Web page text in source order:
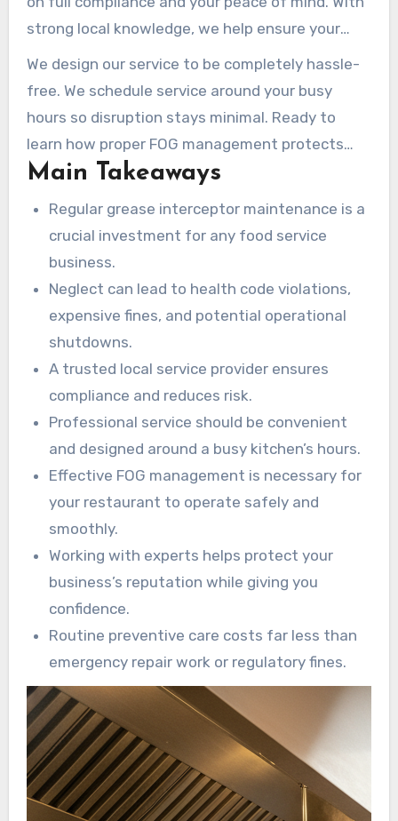
strong local knowledge, we help ensure your
operations run smoothly and safely.
We design our service to be completely hassle-
free. We schedule service around your busy
hours so disruption stays minimal. Ready to
learn how proper FOG management protects
your business? Review our complete service
Main Takeaways
Regular grease interceptor maintenance is a
crucial investment for any food service
business.
Neglect can lead to health code violations,
expensive fines, and potential operational
shutdowns.
A trusted local service provider ensures
compliance and reduces risk.
Professional service should be convenient
and designed around a busy kitchen’s hours.
Effective FOG management is necessary for
your restaurant to operate safely and
smoothly.
Working with experts helps protect your
business’s reputation while giving you
confidence.
Routine preventive care costs far less than
emergency repair work or regulatory fines.